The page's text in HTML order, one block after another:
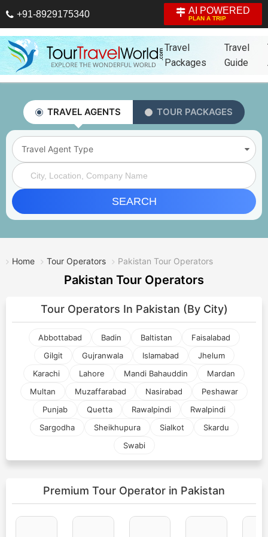
+91-8929175340 AI POWERED
PLAN A TRIP
Travel
Packages
Travel
Guide
TRAVEL AGENTS TOUR PACKAGES
Travel Agent Type
SEARCH
Home Tour Operators Pakistan Tour Operators
Pakistan Tour Operators
Tour Operators In Pakistan (By City)
Abbottabad Badin Baltistan
Faisalabad
Gilgit
Gujranwala Islamabad
Jhelum
Karachi
Lahore Mandi Bahauddin
Mardan
Multan
Muzaffarabad Nasirabad
Peshawar
Punjab
Quetta Rawalpindi
Rwalpindi
Sargodha
Sheikhupura Sialkot
Skardu
Swabi
Premium Tour Operator in Pakistan